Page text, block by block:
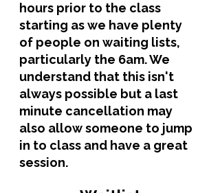
hours prior to the class
starting as we have plenty
of people on waiting lists,
particularly the 6am. We
understand that this isn't
always possible but a last
minute cancellation may
also allow someone to jump
in to class and have a great
session.